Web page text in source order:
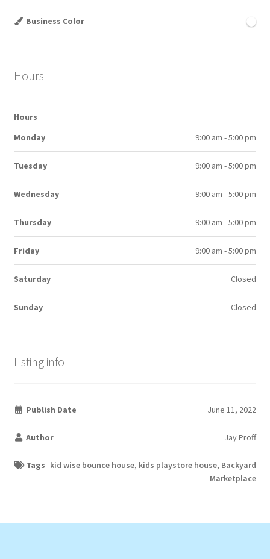
Business Color
Hours
Hours
Monday
9:00 am - 5:00 pm
Tuesday 9:00 am - 5:00 pm
Wednesday 9:00 am - 5:00 pm
Thursday 9:00 am - 5:00 pm
Friday 9:00 am - 5:00 pm
Saturday Closed
Sunday Closed
Listing info
Publish Date June 11, 2022
Author Jay Proff
Tags kid wise bounce house, kids playstore house, Backyard
Marketplace